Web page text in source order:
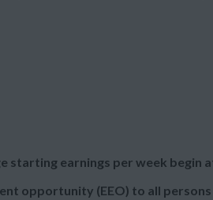
starting earnings per week begin
opportunity (EEO) to all